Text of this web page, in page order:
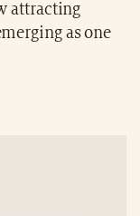
attracting
as one